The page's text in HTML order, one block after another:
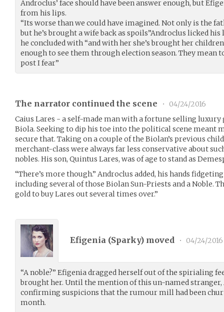
Androclus’ face should have been answer enough, but
from his lips.
“Its worse than we could have imagined. Not only is the
but he’s brought a wife back as spoils”Androclus licked
he concluded with “and with her she’s brought her
enough to see them through election season. They mean
post I fear”
The narrator continued the scene •
04/24/2016
Caius Lares - a self-made man with a fortune selling luxury
Biola. Seeking to dip his toe into the political scene meant
secure that. Taking on a couple of the Biolan’s previous
merchant-class were always far less conservative about
nobles. His son, Quintus Lares, was of age to stand as
“There’s more though.” Androclus added, his hands
including several of those Biolan Sun-Priests and a Noble.
gold to buy Lares out several times over.”
Efigenia (Sparky) moved • 04/24/2016
“A noble?” Efigenia dragged herself out of the spirialing
brought her. Until the mention of this un-named stranger,
confirming suspicions that the rumour mill had been
month.